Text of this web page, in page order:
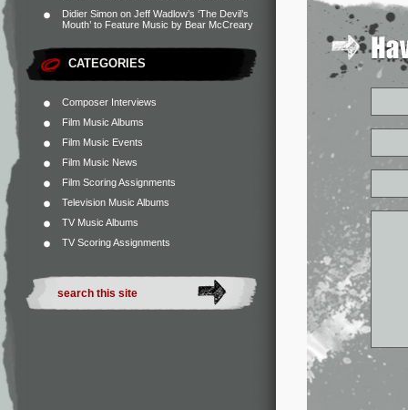
Didier Simon on Jeff Wadlow’s ‘The Devil’s
Mouth’ to Feature Music by Bear McCreary
CATEGORIES
Composer Interviews
Film Music Albums
Film Music Events
Film Music News
Film Scoring Assignments
Television Music Albums
TV Music Albums
TV Scoring Assignments